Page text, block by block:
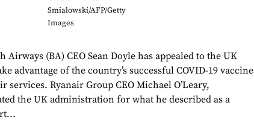
Smialowski/AFP/Getty
Images
Airways (BA) CEO Sean Doyle has appealed to the UK
advantage of the country’s successful COVID-19 vaccine
services. Ryanair Group CEO Michael O’Leary,
the UK administration for what he described as a